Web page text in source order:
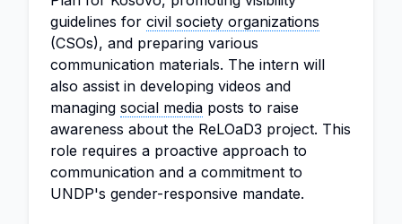
guidelines for civil society organizations
(CSOs), and preparing various
communication materials. The intern will
also assist in developing videos and
managing social media posts to raise
awareness about the ReLOaD3 project. This
role requires a proactive approach to
communication and a commitment to
UNDP's gender-responsive mandate.